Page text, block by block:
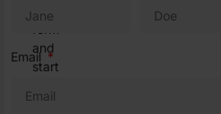
and
start
journey
Email